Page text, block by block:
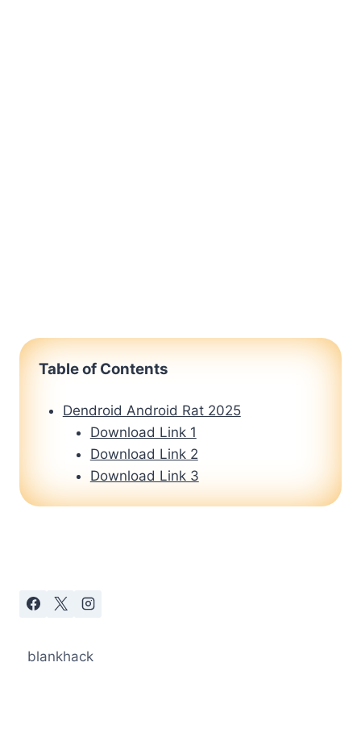
Table of Contents
Dendroid Android Rat 2025
Download Link 1
Download Link 2
Download Link 3
blankhack